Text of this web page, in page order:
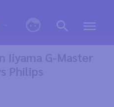
Iiyama G-Master
Philips